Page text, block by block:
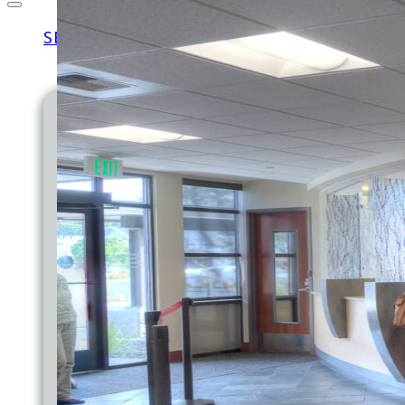
SERVICES
MEDICAL
FAMILY MEDICINE
PEDIATRICS
MATERNITY
EXPRESS CARE CLINIC
LAB & X-RAY
DIABETES CARE
IMMUNIZATIONS
MEDICAID PATIENT LETTER
OUTREACH
JOINT COMMISSION
BACK TO SCHOOL HEALTH FAIR